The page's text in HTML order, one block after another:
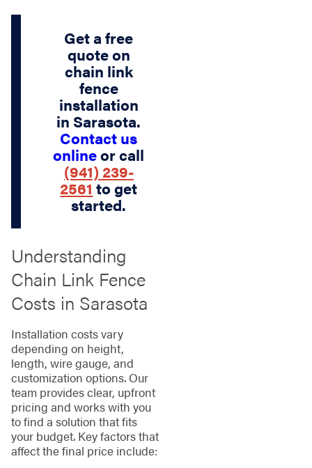
Get a free
quote on
chain link
fence
installation
in Sarasota.
Contact us
onlineor call
(941) 239-
2561 to get
started.
Understanding
Chain Link Fence
Costs in Sarasota
Installation costs vary
depending on height,
length, wire gauge, and
customization options. Our
team provides clear, upfront
pricing and works with you
to find a solution that fits
your budget. Key factors that
affect the final price include: